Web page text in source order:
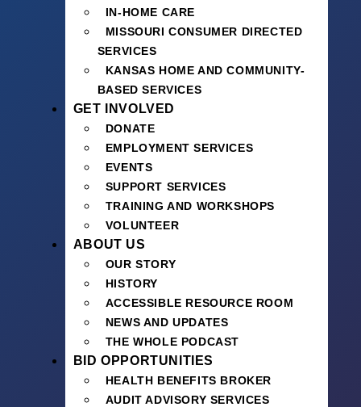
IN-HOME CARE
MISSOURI CONSUMER DIRECTED
SERVICES
KANSAS HOME AND COMMUNITY-
BASED SERVICES
GET INVOLVED
DONATE
EMPLOYMENT SERVICES
EVENTS
SUPPORT SERVICES
TRAINING AND WORKSHOPS
VOLUNTEER
ABOUT US
OUR STORY
HISTORY
ACCESSIBLE RESOURCE ROOM
NEWS AND UPDATES
THE WHOLE PODCAST
BID OPPORTUNITIES
HEALTH BENEFITS BROKER
AUDIT ADVISORY SERVICES